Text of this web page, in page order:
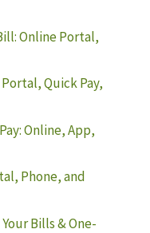
Online Portal,
Quick Pay,
Online, App,
Phone, and
Bills & One-